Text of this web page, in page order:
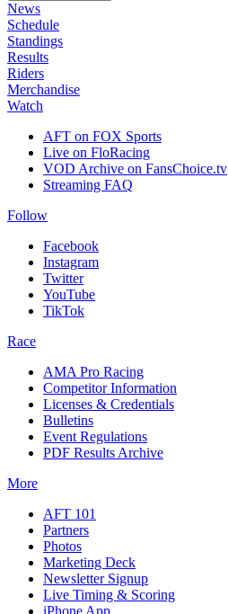
News
Schedule
Standings
Results
Riders
Merchandise
Watch
AFT on FOX Sports
Live on FloRacing
VOD Archive on FansChoice.tv
Streaming FAQ
Follow
Facebook
Instagram
Twitter
YouTube
TikTok
Race
AMA Pro Racing
Competitor Information
Licenses & Credentials
Bulletins
Event Regulations
PDF Results Archive
More
AFT 101
Partners
Photos
Marketing Deck
Newsletter Signup
Live Timing & Scoring
iPhone App